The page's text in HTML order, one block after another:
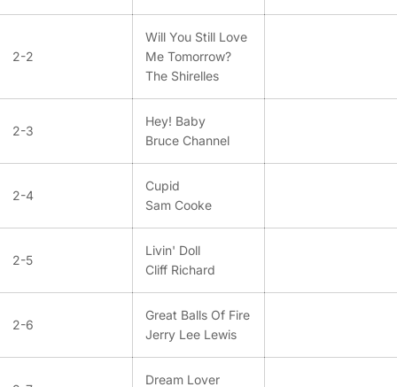
2-2
Will You Still Love
Me Tomorrow?
The Shirelles
2-3
Hey! Baby
Bruce Channel
2-4
Cupid
Sam Cooke
2-5
Livin' Doll
Cliff Richard
2-6
Great Balls Of Fire
Jerry Lee Lewis
Dream Lover